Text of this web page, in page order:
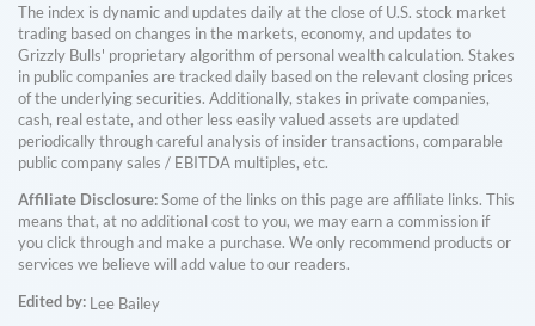
The index is dynamic and updates daily at the close of U.S. stock market
trading based on changes in the markets, economy, and updates to
Grizzly Bulls' proprietary algorithm of personal wealth calculation. Stakes
in public companies are tracked daily based on the relevant closing prices
of the underlying securities. Additionally, stakes in private companies,
cash, real estate, and other less easily valued assets are updated
periodically through careful analysis of insider transactions, comparable
public company sales / EBITDA multiples, etc.
Affiliate Disclosure:Some of the links on this page are affiliate links. This
means that, at no additional cost to you, we may earn a commission if
you click through and make a purchase. We only recommend products or
services we believe will add value to our readers.
Edited by: Lee Bailey